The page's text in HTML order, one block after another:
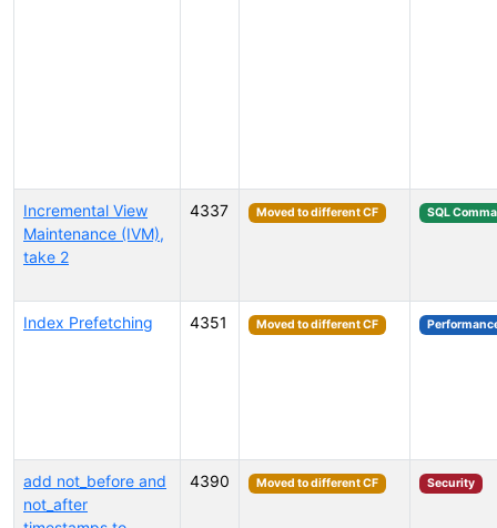
Incremental View
Maintenance (IVM),
take 2
4337 Moved to different CF SQL
Index Prefetching 4351 Moved to different CF
add not_before and
not_after
4390 Moved to different CF Security